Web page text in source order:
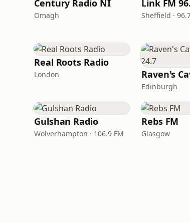
Century Radio NI
Omagh
Link FM
Sheffield ·
Real Roots Radio
London
Edinburgh
Gulshan Radio
Wolverhampton · 106.9 FM
Rebs FM
Glasgow